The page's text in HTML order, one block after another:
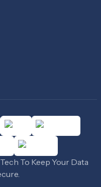
To Keep Your Data